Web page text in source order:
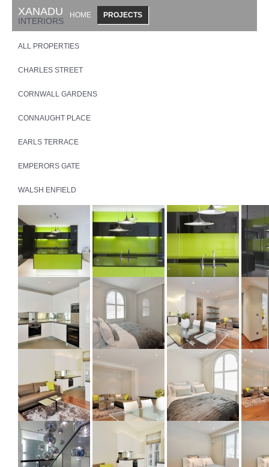
XANADU
INTERIORS
HOME PROJECTS
ALL PROPERTIES
CHARLES STREET
CORNWALL GARDENS
CONNAUGHT PLACE
EARLS TERRACE
EMPERORS GATE
WALSH ENFIELD